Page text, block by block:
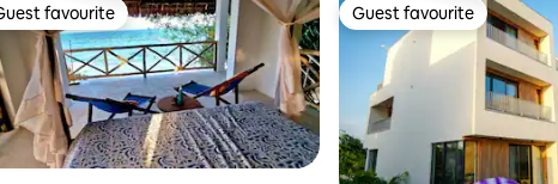
favourite
favourite Guest favourite
Guest favourite